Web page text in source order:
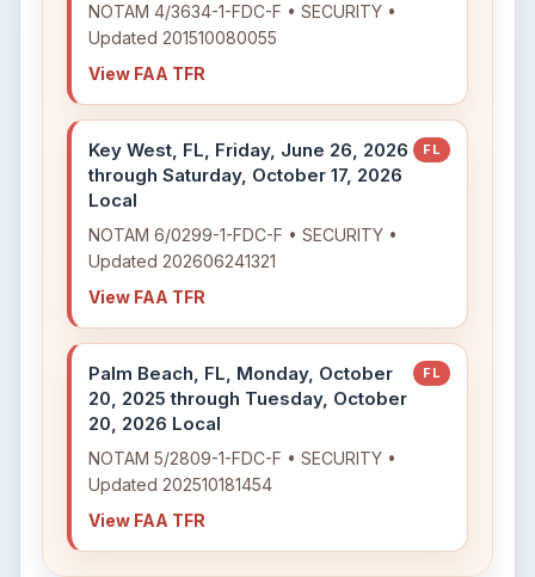
NOTAM 4/3634-1-FDC-F • SECURITY •
Updated 201510080055
View FAA TFR
Key West, FL, Friday, June 26, 2026
through Saturday, October 17, 2026
Local
FL
NOTAM 6/0299-1-FDC-F • SECURITY •
Updated 202606241321
View FAA TFR
Palm Beach, FL, Monday, October
20, 2025 through Tuesday, October
20, 2026 Local
FL
NOTAM 5/2809-1-FDC-F • SECURITY •
Updated 202510181454
View FAA TFR